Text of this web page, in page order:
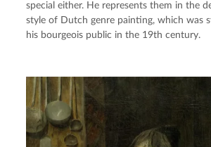
special either. He represents them in the
style of Dutch genre painting, which was
his bourgeois public in the 19th century.